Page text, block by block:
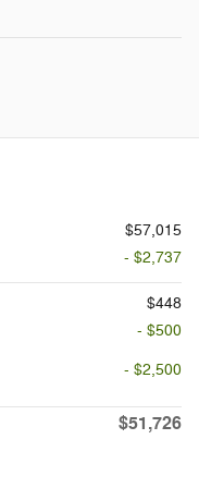
$57,015
- $2,737
$448
- $500
- $2,500
$51,726